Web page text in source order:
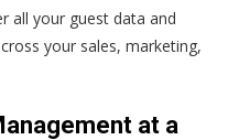
all your guest data and
your sales, marketing,
at a